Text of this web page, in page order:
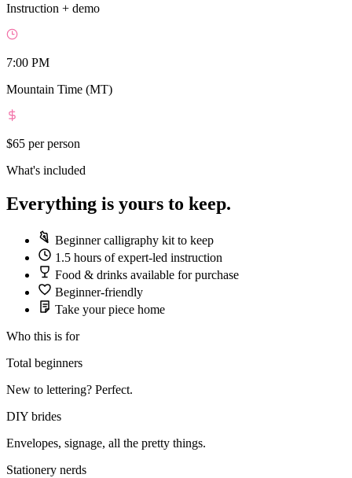
Instruction + demo
7:00 PM
Mountain Time (MT)
$65 per person
What's included
Everything is yours to keep.
Beginner calligraphy kit to keep
1.5 hours of expert-led instruction
Food & drinks available for purchase
Beginner-friendly
Take your piece home
Who this is for
Total beginners
New to lettering? Perfect.
DIY brides
Envelopes, signage, all the pretty things.
Stationery nerds